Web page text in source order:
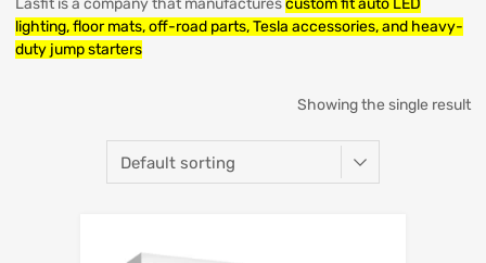
Lasfit is a company that manufacturescustom fit auto LED
lighting, floor mats, off-road parts, Tesla accessories, and heavy-
duty jump starters
Showing the single result